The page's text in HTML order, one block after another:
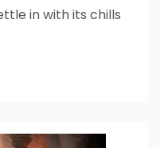
in with its chills